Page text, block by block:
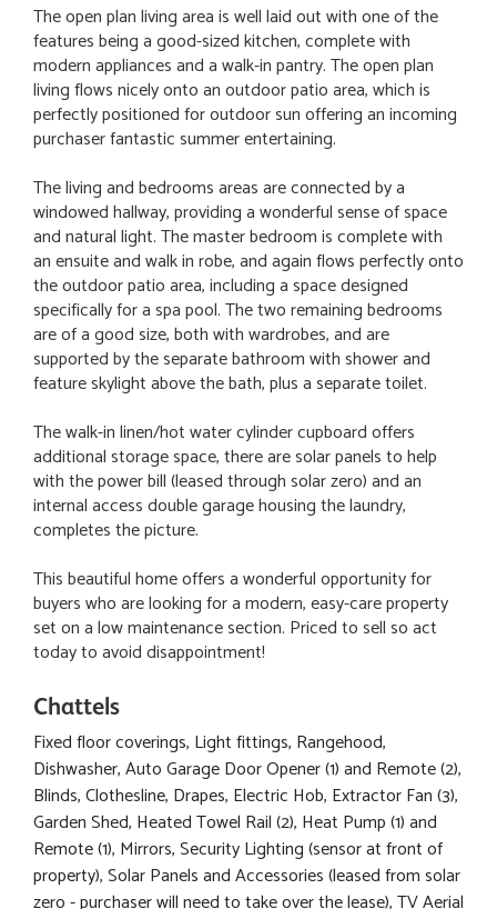
The open plan living area is well laid out with one of the
features being a good-sized kitchen, complete with
modern appliances and a walk-in pantry. The open plan
living flows nicely onto an outdoor patio area, which is
perfectly positioned for outdoor sun offering an incoming
purchaser fantastic summer entertaining.
The living and bedrooms areas are connected by a
windowed hallway, providing a wonderful sense of space
and natural light. The master bedroom is complete with
an ensuite and walk in robe, and again flows perfectly onto
the outdoor patio area, including a space designed
specifically for a spa pool. The two remaining bedrooms
are of a good size, both with wardrobes, and are
supported by the separate bathroom with shower and
feature skylight above the bath, plus a separate toilet.
The walk-in linen/hot water cylinder cupboard offers
additional storage space, there are solar panels to help
with the power bill (leased through solar zero) and an
internal access double garage housing the laundry,
completes the picture.
This beautiful home offers a wonderful opportunity for
buyers who are looking for a modern, easy-care property
set on a low maintenance section. Priced to sell so act
today to avoid disappointment!
Chattels
Fixed floor coverings, Light fittings, Rangehood,
Dishwasher, Auto Garage Door Opener (1) and Remote (2),
Blinds, Clothesline, Drapes, Electric Hob, Extractor Fan (3),
Garden Shed, Heated Towel Rail (2), Heat Pump (1) and
Remote (1), Mirrors, Security Lighting (sensor at front of
property), Solar Panels and Accessories (leased from solar
zero - purchaser will need to take over the lease), TV Aerial